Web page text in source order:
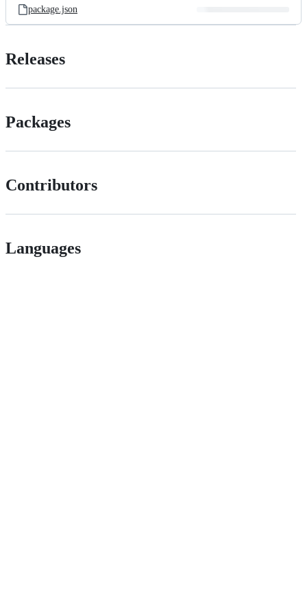
package.json
Releases
Packages
Contributors
Languages